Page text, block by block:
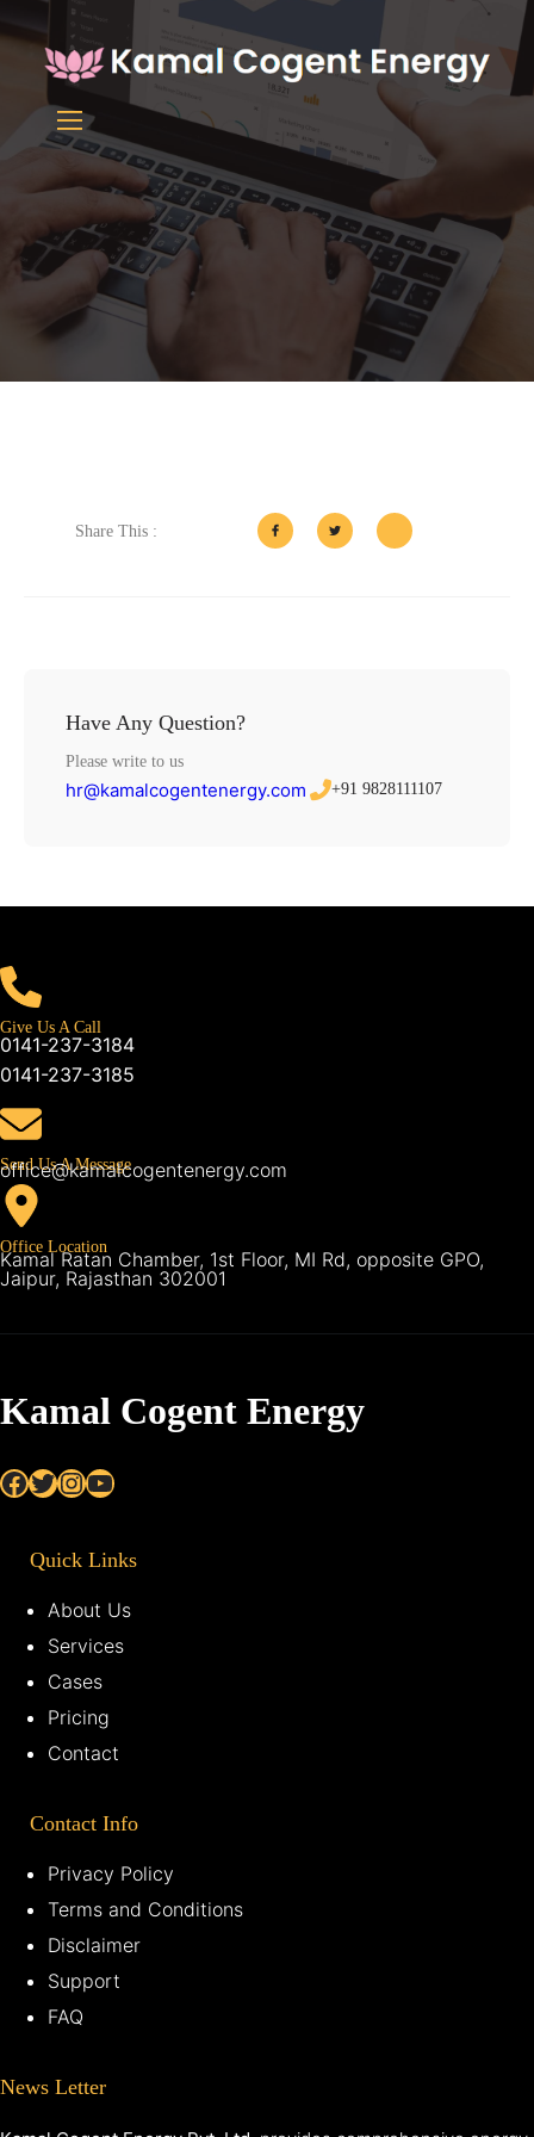
Share This :
Have Any Question?
Please write to us
hr@kamalcogentenergy.com +91 9828111107
Give Us A Call
0141-237-3184
0141-237-3185
Send Us A Message
office@kamalcogentenergy.com
Office Location
Kamal Ratan Chamber, 1st Floor, MI Rd, opposite GPO,
Jaipur, Rajasthan 302001
Kamal Cogent Energy
Facebook Twitter InstagramYouTube
Quick Links
About Us
Services
Cases
Pricing
Contact
Contact Info
Privacy Policy
Terms and Conditions
Disclaimer
Support
FAQ
News Letter